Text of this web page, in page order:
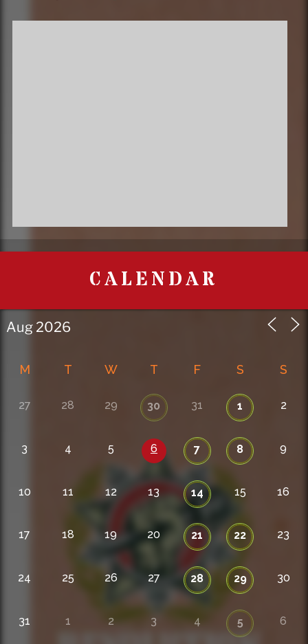
CALENDAR
M T W T F S S
27 28 29 30 31 1 2
3 4 5 6 7 8 9
10 11 12 13 14 15 16
17 18 19 20 21 22 23
24 25 26 27 28 29 30
31 1 2 3 4 5 6